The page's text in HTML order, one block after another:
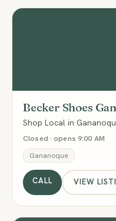
Becker Shoes
Shop Local in
Closed · opens 9:00 AM
Gananoque
CALL VIEW